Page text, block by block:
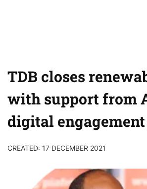
TDB closes
with support from
digital
CREATED: 17 DECEMBER 2021